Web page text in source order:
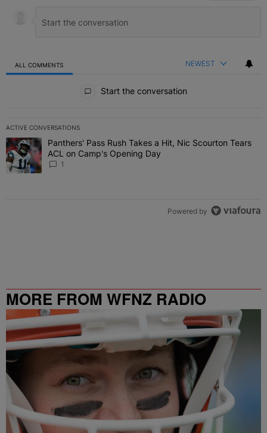
ALL COMMENTS NEWEST
Start the conversation
ACTIVE CONVERSATIONS
The following is a list of the most commented articles in the last 7
A trending article titled "Panthers' Pass Rush Takes a Hit, Nic
Panthers' Pass Rush Takes a Hit, Nic Scourton Tears
ACL on Camp's Opening Day
1
Powered by
MORE FROM WFNZ RADIO